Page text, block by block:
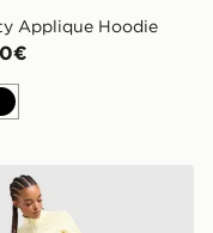
Applique Hoodie
Nero
Pantaloncino Woven